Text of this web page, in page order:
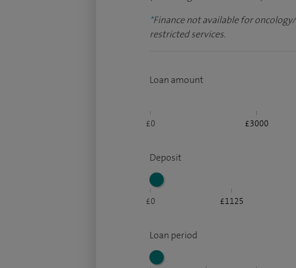
*Finance not available for
restricted services.
Loan amount
£0 £3000
Deposit
£0 £1125
Loan period